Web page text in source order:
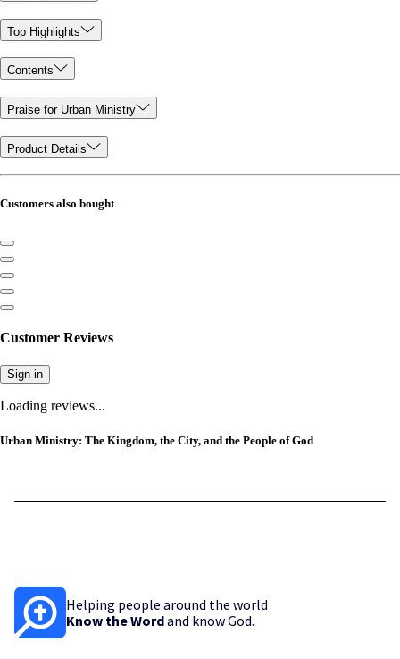
Top Highlights
Contents
Praise for Urban Ministry
Product Details
Customers also bought
Customer Reviews
Sign in
Loading reviews...
Urban Ministry: The Kingdom, the City, and the People of God
Helping people around the world
Know the Wordand know God.